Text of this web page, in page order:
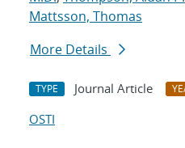
Mattsson, Thomas
More Details
TYPE Journal Article
OSTI